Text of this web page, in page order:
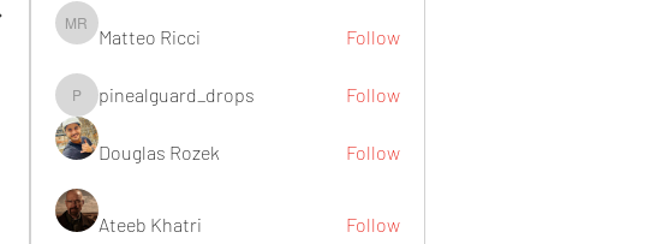
Matteo Ricci
Matteo Ricci Follow
pinealguard_drops
pinealguard_drops Follow
Douglas Rozek Follow
Ateeb Khatri Follow